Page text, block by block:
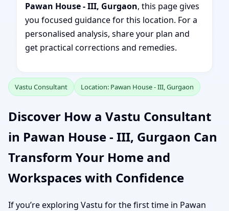
Pawan House - III, Gurgaon, this page gives
you focused guidance for this location. For a
personalised analysis, share your plan and
get practical corrections and remedies.
Vastu Consultant Location: Pawan House - III, Gurgaon
Discover How a Vastu Consultant
in Pawan House - III, Gurgaon Can
Transform Your Home and
Workspaces with Confidence
If you’re exploring Vastu for the first time in Pawan